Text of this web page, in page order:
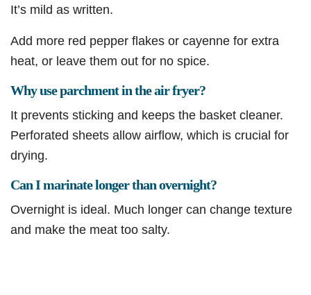
It’s mild as written.
Add more red pepper flakes or cayenne for extra
heat, or leave them out for no spice.
Why use parchment in the air fryer?
It prevents sticking and keeps the basket cleaner.
Perforated sheets allow airflow, which is crucial for
drying.
Can I marinate longer than overnight?
Overnight is ideal. Much longer can change texture
and make the meat too salty.